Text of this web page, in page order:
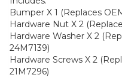
Bumper X 1 (Replaces
Hardware Nut X 2
Hardware Washer X 2
24M7139)
Hardware Screws X 2
21M7296)